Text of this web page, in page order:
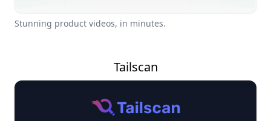
Stunning product videos, in minutes.
Tailscan